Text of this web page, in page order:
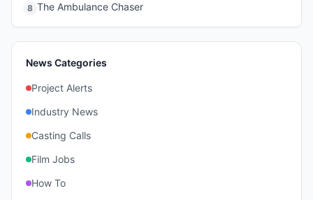
8 The Ambulance Chaser
News Categories
Project Alerts
Industry News
Casting Calls
Film Jobs
How To